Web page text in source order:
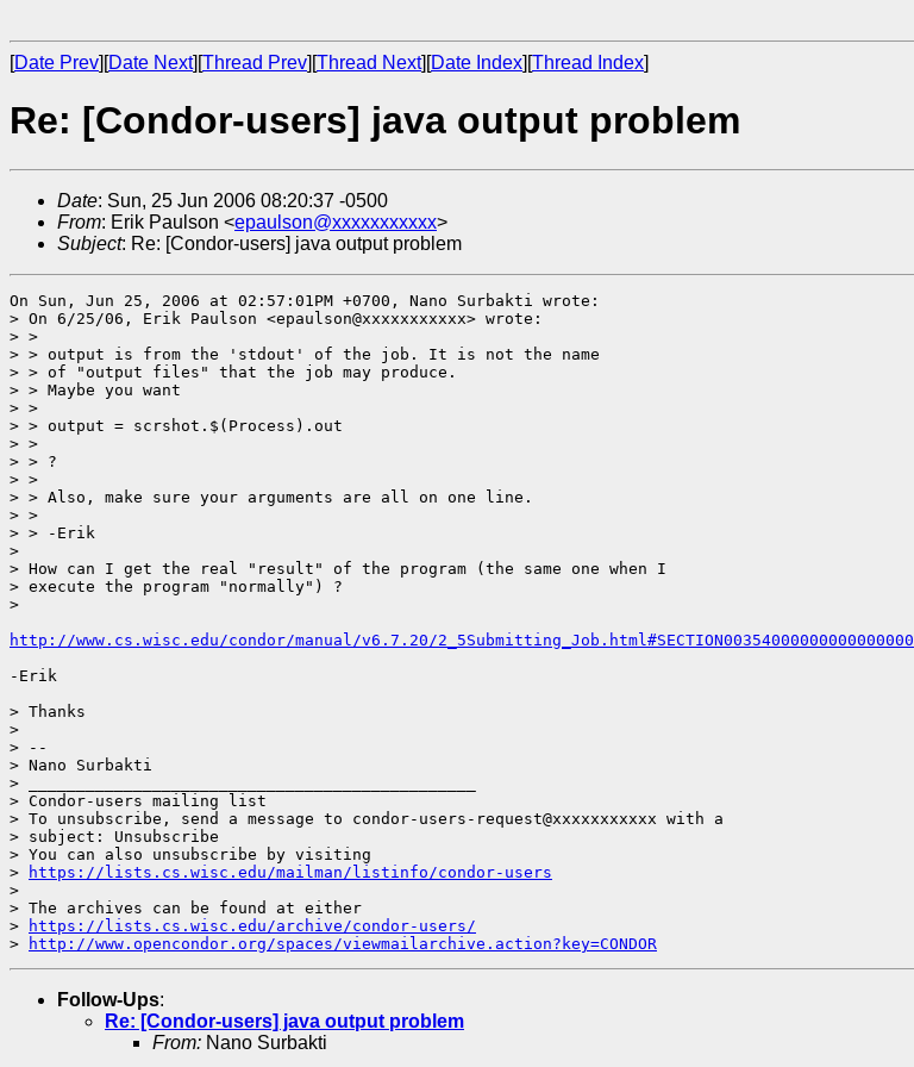
[Date Prev][Date Next][Thread Prev][Thread Next][Date Index][Thread Index]
Re: [Condor-users] java output problem
Date: Sun, 25 Jun 2006 08:20:37 -0500
From: Erik Paulson <epaulson@xxxxxxxxxxx>
Subject: Re: [Condor-users] java output problem
On Sun, Jun 25, 2006 at 02:57:01PM +0700, Nano Surbakti wrote:
> On 6/25/06, Erik Paulson <epaulson@xxxxxxxxxxx> wrote:
> >
> > output is from the 'stdout' of the job. It is not the name
> > of "output files" that the job may produce.
> > Maybe you want
> >
> > output = scrshot.$(Process).out
> >
> > ?
> >
> > Also, make sure your arguments are all on one line.
> >
> > -Erik
>
> How can I get the real "result" of the program (the same one when I
> execute the program "normally") ?
>
http://www.cs.wisc.edu/condor/manual/v6.7.20/2_5Submitting_Job.html#SECTION00354000000000000000
-Erik
> Thanks
>
> --
> Nano Surbakti
> _______________________________________________
> Condor-users mailing list
> To unsubscribe, send a message to condor-users-request@xxxxxxxxxxx with a
> subject: Unsubscribe
> You can also unsubscribe by visiting
>
https://lists.cs.wisc.edu/mailman/listinfo/condor-users
>
> The archives can be found at either
>
https://lists.cs.wisc.edu/archive/condor-users/
>
http://www.opencondor.org/spaces/viewmailarchive.action?key=CONDOR
Follow-Ups:
Re: [Condor-users] java output problem
From: Nano Surbakti